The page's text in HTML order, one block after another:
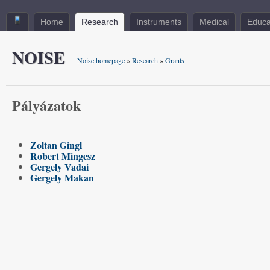
Home Research Instruments Medical
NOISE Noise homepage»Research»Grants
Pályázatok
Zoltan Gingl
Robert Mingesz
Gergely Vadai
Gergely Makan